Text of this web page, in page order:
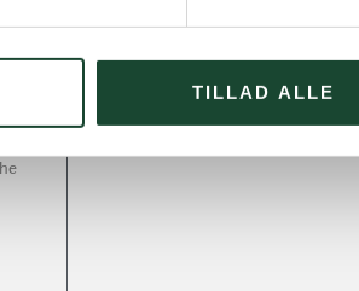
TILLAD ALLE